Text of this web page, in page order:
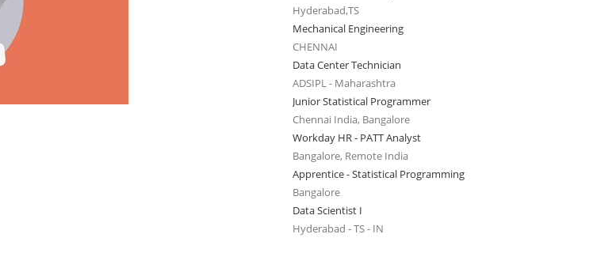
Hyderabad,TS
Mechanical Engineering
CHENNAI
Data Center Technician
ADSIPL - Maharashtra
Junior Statistical Programmer
Chennai India, Bangalore
Workday HR - PATT Analyst
Bangalore, Remote India
Apprentice - Statistical Programming
Bangalore
Data Scientist I
Hyderabad - TS - IN